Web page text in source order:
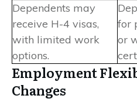
Dependents may
receive H-4 visas,
with limited work
options.
for
or
Employment
Changes